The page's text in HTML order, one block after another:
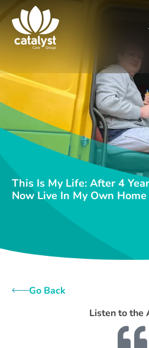
This Is My Life: After 4
Now Live In My Own Home
Go Back
Listen to the